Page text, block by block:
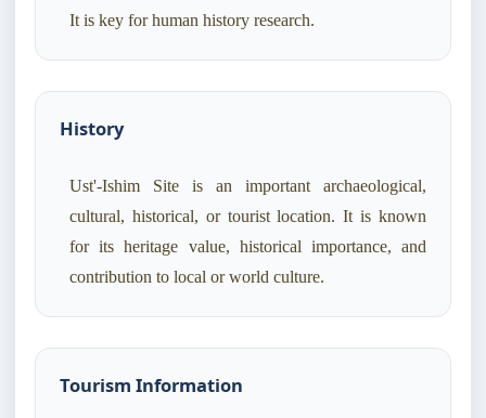
History
Ust'-Ishim Site is an important archaeological,
cultural, historical, or tourist location. It is known
for its heritage value, historical importance, and
contribution to local or world culture.
Tourism Information